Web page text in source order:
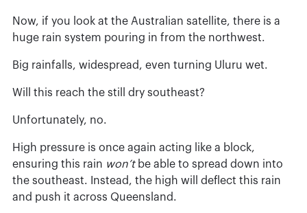
Now, if you look at the Australian satellite, there is a
huge rain system pouring in from the northwest.
Big rainfalls, widespread, even turning Uluru wet.
Will this reach the still dry southeast?
Unfortunately, no.
High pressure is once again acting like a block,
ensuring this rain won’tbe able to spread down into
the southeast. Instead, the high will deflect this rain
and push it across Queensland.